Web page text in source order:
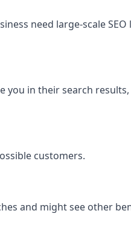
need large-scale SEO
you in their search results,
customers.
and might see other